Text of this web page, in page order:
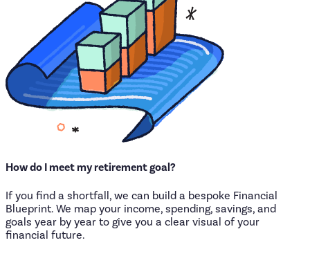
Howdo Imeetmyretirementgoal?
If you find a shortfall, we can build a bespoke Financial
Blueprint. We map your income, spending, savings, and
goals year by year to give you a clear visual of your
financial future.